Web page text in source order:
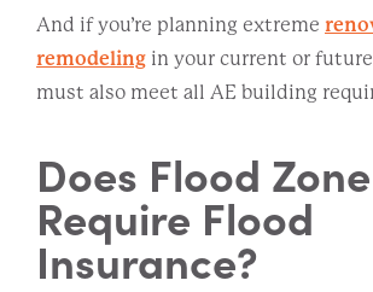
And if you’re planning extreme
remodeling in your current or
must also meet all AE building
Does Flood
Require Flood
Insurance?